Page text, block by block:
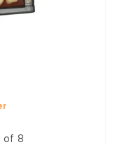
of 8